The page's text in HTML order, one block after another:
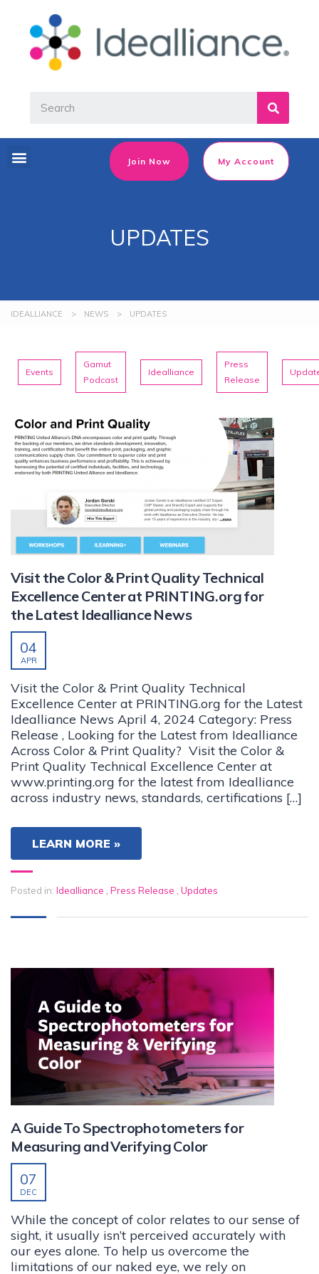
Join Now My Account
UPDATES
IDEALLIANCE > NEWS > UPDATES
Events
Gamut
Podcast
Idealliance
Press
Release
Visit the Color & Print Quality Technical
Excellence Center at PRINTING.org for
the Latest Idealliance News
04
APR
Visit the Color & Print Quality Technical
Excellence Center at PRINTING.org for the Latest
Idealliance News April 4, 2024 Category: Press
Release , Looking for the Latest from Idealliance
Across Color & Print Quality? Visit the Color &
Print Quality Technical Excellence Center at
www.printing.org for the latest from Idealliance
across industry news, standards, certifications […]
LEARN MORE »
Posted in: Idealliance , Press Release , Updates
A Guide To Spectrophotometers for
Measuring and Verifying Color
07
DEC
While the concept of color relates to our sense of
sight, it usually isn’t perceived accurately with
our eyes alone. To help us overcome the
limitations of our naked eye, we rely on